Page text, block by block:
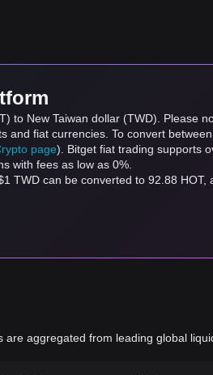
to New Taiwan dollar (TWD). Please
and fiat currencies. To convert
page). Bitget fiat trading supports
with fees as low as 0%.
TWD can be converted to 92.88 HOT,
aggregated from leading global